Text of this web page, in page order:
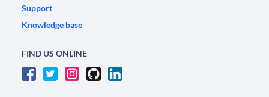
Support
Knowledge base
FIND US ONLINE